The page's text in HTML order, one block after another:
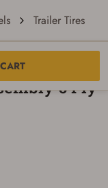
Trailer Tires
6 Ply